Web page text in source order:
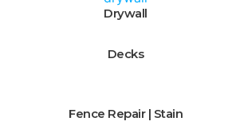
Drywall
Decks
Fence Repair | Stain